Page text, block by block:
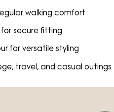
walking comfort
secure fitting
for versatile styling
travel, and casual outings